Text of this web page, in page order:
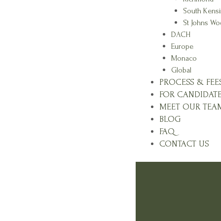
South
St Johns
DACH
Europe
Monaco
Global
PROCESS &
FOR
MEET OUR
BLOG
FAQ
CONTACT US